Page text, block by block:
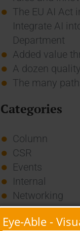
The EU AI Act
Integrate AI
Department
Added value
A dozen
The many
Categories
Column
CSR
Events
Internal
Networking
News
Overview